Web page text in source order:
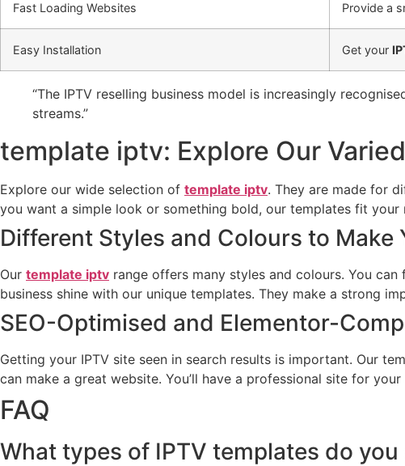
Fast Loading Websites Provide a
Easy Installation Get your
“The IPTV reselling business model is increasingly
streams.”
template iptv: Explore Our
Explore our wide selection of template iptv. They are made for
you want a simple look or something bold, our templates fit your
Different Styles and Colours to Make
Our template iptv range offers many styles and colours. You
business shine with our unique templates. They make a strong
SEO-Optimised and Elementor-
Getting your IPTV site seen in search results is important. Our
can make a great website. You’ll have a professional site for
FAQ
What types of IPTV templates do you